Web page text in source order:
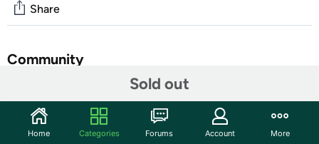
Sold out
Share
Community
Features
Compete against friends and family with the Looney
Home Categories Forums Account More